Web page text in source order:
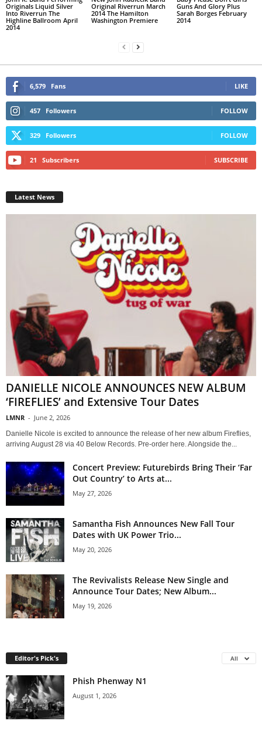
Originals Liquid Silver
Into Riverrun The
Highline Ballroom April
2014
Original Riverrun March
2014 The Hamilton
Washington Premiere
Guns And Glory Plus
Sarah Borges February
2014
6,579 Fans LIKE
457 Followers FOLLOW
329 Followers FOLLOW
21 Subscribers SUBSCRIBE
Latest News
DANIELLE NICOLE ANNOUNCES NEW ALBUM
‘FIREFLIES’ and Extensive Tour Dates
LMNR - June 2, 2026
Danielle Nicole is excited to announce the release of her new album Fireflies,
arriving August 28 via 40 Below Records. Pre-order here. Alongside the...
Concert Preview: Futurebirds Bring Their ‘Far
Out Country’ to Arts at...
May 27, 2026
Samantha Fish Announces New Fall Tour
Dates with UK Power Trio...
May 20, 2026
The Revivalists Release New Single and
Announce Tour Dates; New Album...
May 19, 2026
Editor's Pick's All
Phish Phenway N1
August 1, 2026